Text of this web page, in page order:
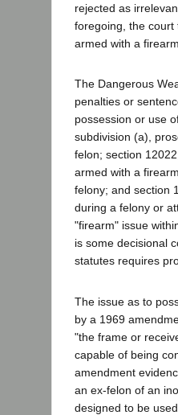
rejected as
foregoing, the
armed with a
The Dangerous
penalties or
possession or use
subdivision (a),
felon; section
armed with a
felony; and section
during a felony or
"firearm" issue
is some decisional
statutes requires
The issue as to
by a 1969
"the frame or
capable of being
amendment
an ex-felon of an
designed to be